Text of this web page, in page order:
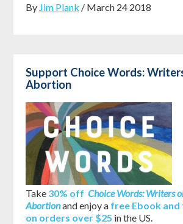
By Jim Plank / March 24 2018
Support Choice Words:
Abortion
Take 30% off Choice Words: Writers
Abortionand enjoy a free Ebook
on orders over $25 in the US.